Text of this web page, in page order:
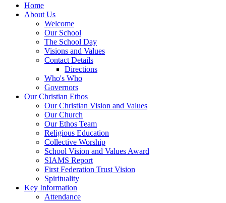
Home
About Us
Welcome
Our School
The School Day
Visions and Values
Contact Details
Directions
Who's Who
Governors
Our Christian Ethos
Our Christian Vision and Values
Our Church
Our Ethos Team
Religious Education
Collective Worship
School Vision and Values Award
SIAMS Report
First Federation Trust Vision
Spirituality
Key Information
Attendance